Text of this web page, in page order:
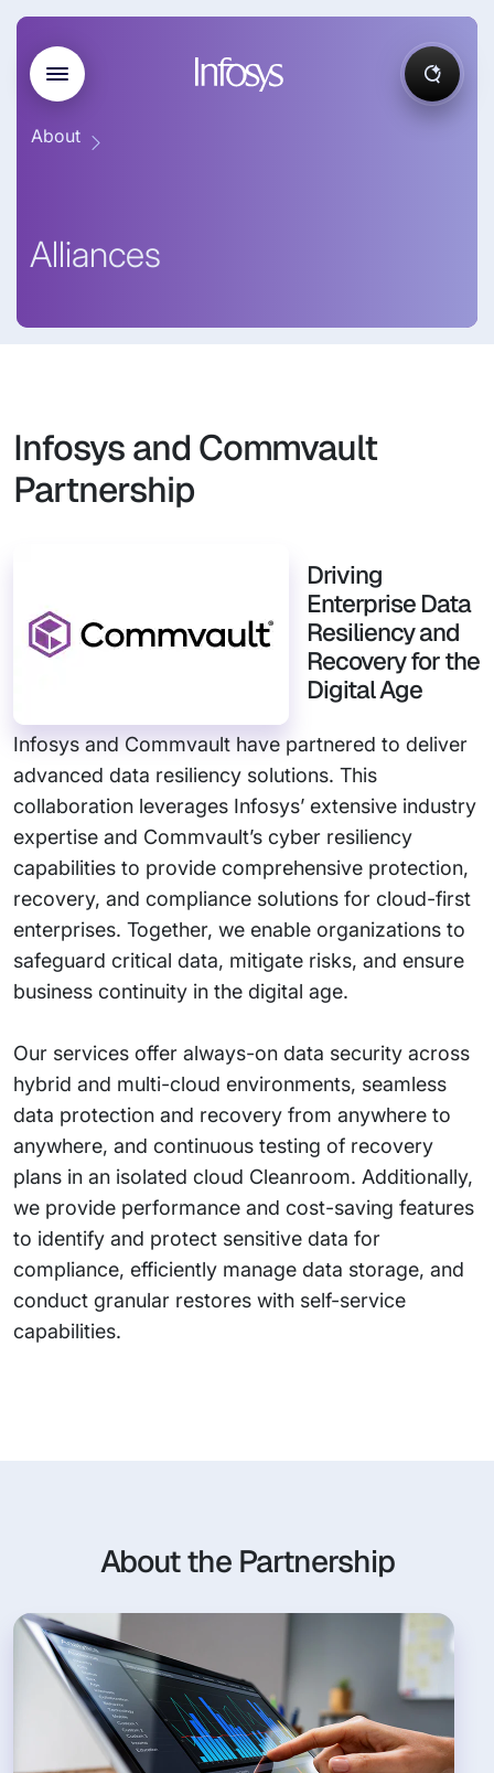
About
Alliances
Infosys and Commvault
Partnership
Driving
Enterprise Data
Resiliency and
Recovery for the
Digital Age
Infosys and Commvault have partnered to deliver
advanced data resiliency solutions. This
collaboration leverages Infosys’ extensive industry
expertise and Commvault’s cyber resiliency
capabilities to provide comprehensive protection,
recovery, and compliance solutions for cloud-first
enterprises. Together, we enable organizations to
safeguard critical data, mitigate risks, and ensure
business continuity in the digital age.
Our services offer always-on data security across
hybrid and multi-cloud environments, seamless
data protection and recovery from anywhere to
anywhere, and continuous testing of recovery
plans in an isolated cloud Cleanroom. Additionally,
we provide performance and cost-saving features
to identify and protect sensitive data for
compliance, efficiently manage data storage, and
conduct granular restores with self-service
capabilities.
About the Partnership